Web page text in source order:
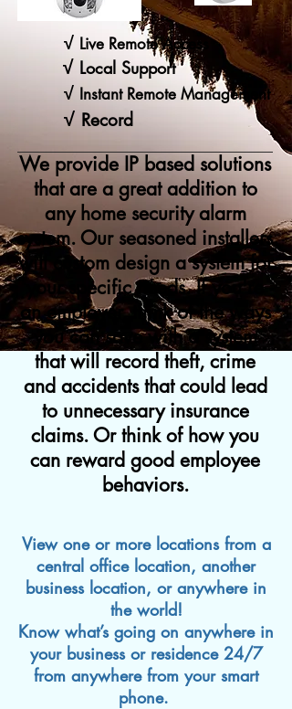
√ Live Remote Access
√ Local Support
√ Instant Remote Management
√ Record
We provide IP based solutions
that are a great addition to
any home security alarm
system. Our seasoned installers
will custom design a system for
your specific needs. If you're
an employer, think of the ways
you can save with a system
that will record theft, crime
and accidents that could lead
to unnecessary insurance
claims. Or think of how you
can reward good employee
behaviors.
View one or more locations from a
central office location, another
business location, or anywhere in
the world!
Know what’s going on anywhere in
your business or residence 24/7
from anywhere from your smart
phone.